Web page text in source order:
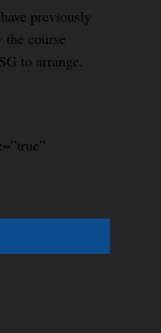
previously
course
to arrange.